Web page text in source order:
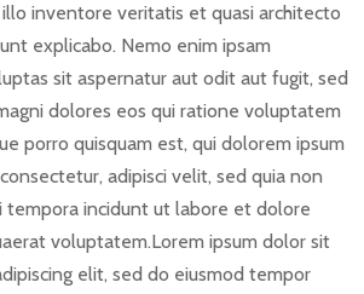
illo inventore veritatis et quasi architecto
explicabo. Nemo enim ipsam
sit aspernatur aut odit aut fugit, sed
dolores eos qui ratione voluptatem
porro quisquam est, qui dolorem ipsum
adipisci velit, sed quia non
tempora incidunt ut labore et dolore
voluptatem.Lorem ipsum dolor sit
elit, sed do eiusmod tempor